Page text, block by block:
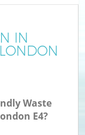
IN
Waste
E4?